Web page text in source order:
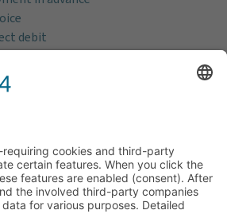
debit
card (VISA & MasterCard)
before and after your